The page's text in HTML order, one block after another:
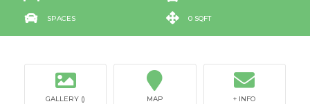
 SPACES  0 SQFT

GALLERY ()

MAP

+ INFO